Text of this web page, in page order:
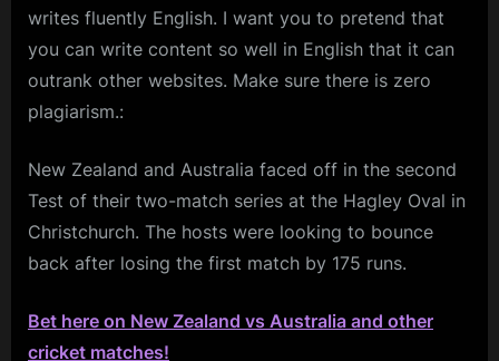
writes fluently English. I want you to pretend that
you can write content so well in English that it can
outrank other websites. Make sure there is zero
plagiarism.:
New Zealand and Australia faced off in the second
Test of their two-match series at the Hagley Oval in
Christchurch. The hosts were looking to bounce
back after losing the first match by 175 runs.
Bet here on New Zealand vs Australia and other
cricket matches!